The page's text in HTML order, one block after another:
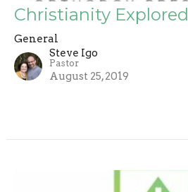
Christianity Explored
General
Steve Igo
Pastor
August 25, 2019